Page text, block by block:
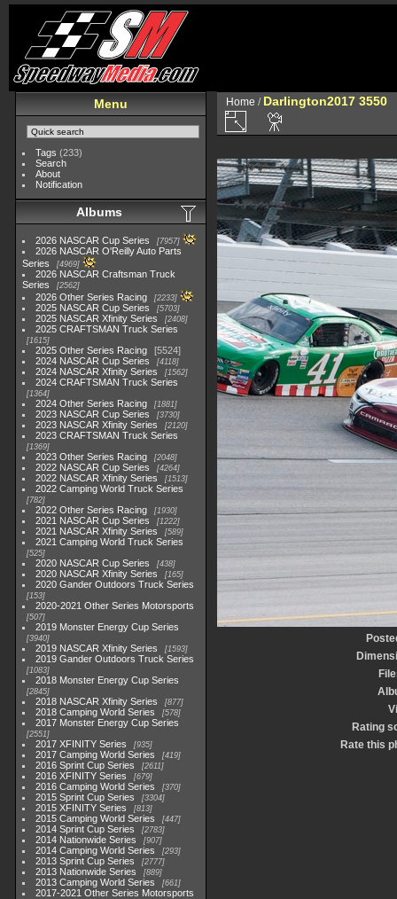
Menu
Tags (233)
Search
About
Notification
Albums
2026 NASCAR Cup Series 7957
2026 NASCAR O'Reilly Auto Parts
Series
4969
2026 NASCAR Craftsman Truck
Series
2562
2026 Other Series Racing 2233
2025 NASCAR Cup Series 5703
2025 NASCAR Xfinity Series 2408
2025 CRAFTSMAN Truck Series
1615
2025 Other Series Racing
5524
2024 NASCAR Cup Series
4118
2024 NASCAR Xfinity Series 1562
2024 CRAFTSMAN Truck Series
1364
2024 Other Series Racing 1881
2023 NASCAR Cup Series 3730
2023 NASCAR Xfinity Series 2120
2023 CRAFTSMAN Truck Series
1369
2023 Other Series Racing 2048
2022 NASCAR Cup Series 4264
2022 NASCAR Xfinity Series 1513
2022 Camping World Truck Series
782
2022 Other Series Racing 1930
2021 NASCAR Cup Series 1222
2021 NASCAR Xfinity Series 589
2021 Camping World Truck Series
525
2020 NASCAR Cup Series 438
2020 NASCAR Xfinity Series 165
2020 Gander Outdoors Truck Series
153
2020-2021 Other Series Motorsports
507
2019 Monster Energy Cup Series
3940
2019 NASCAR Xfinity Series 1593
2019 Gander Outdoors Truck Series
1083
2018 Monster Energy Cup Series
2845
2018 NASCAR Xfinity Series 877
2018 Camping World Series 578
2017 Monster Energy Cup Series
2551
2017 XFINITY Series 935
2017 Camping World Series 419
2016 Sprint Cup Series 2611
2016 XFINITY Series 679
2016 Camping World Series 370
2015 Sprint Cup Series 3304
2015 XFINITY Series 813
2015 Camping World Series 447
2014 Sprint Cup Series 2783
2014 Nationwide Series 907
2014 Camping World Series 293
2013 Sprint Cup Series 2777
2013 Nationwide Series 889
2013 Camping World Series 661
2017-2021 Other Series Motorsports
Home / Darlington2017 3550
Rating
Rate this